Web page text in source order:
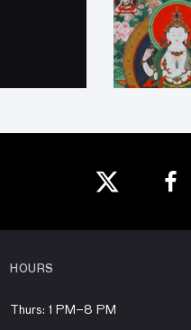
HOURS
Thurs: 1 PM–8 PM